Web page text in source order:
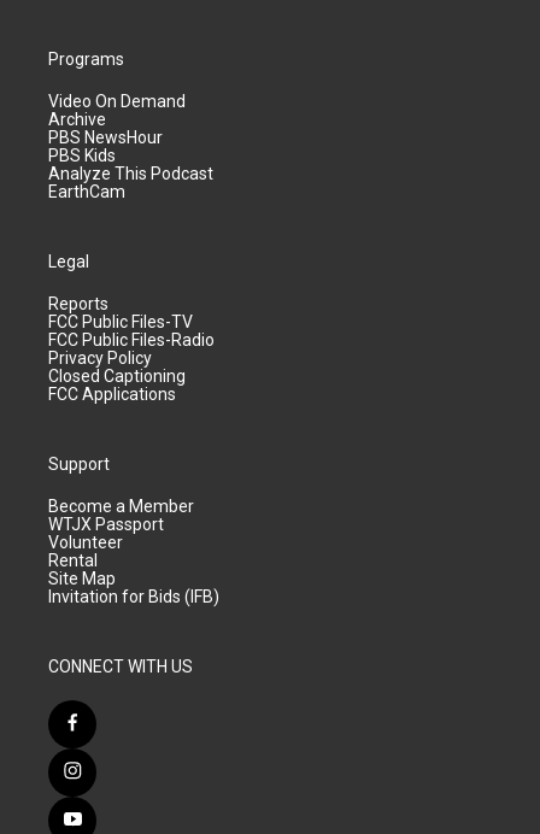
Programs
Video On Demand
Archive
PBS NewsHour
PBS Kids
Analyze This Podcast
EarthCam
Legal
Reports
FCC Public Files-TV
FCC Public Files-Radio
Privacy Policy
Closed Captioning
FCC Applications
Support
Become a Member
WTJX Passport
Volunteer
Rental
Site Map
Invitation for Bids (IFB)
CONNECT WITH US